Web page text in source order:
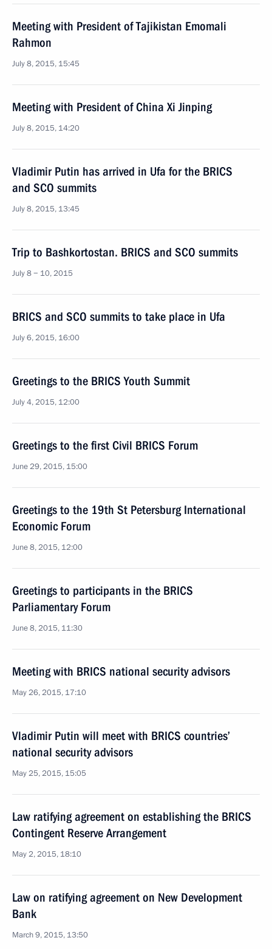
Meeting with President of Tajikistan Emomali
Rahmon
July 8, 2015, 15:45
Meeting with President of China Xi Jinping
July 8, 2015, 14:20
Vladimir Putin has arrived in Ufa for the BRICS
and SCO summits
July 8, 2015, 13:45
Trip to Bashkortostan. BRICS and SCO summits
July 8 − 10, 2015
BRICS and SCO summits to take place in Ufa
July 6, 2015, 16:00
Greetings to the BRICS Youth Summit
July 4, 2015, 12:00
Greetings to the first Civil BRICS Forum
June 29, 2015, 15:00
Greetings to the 19th St Petersburg International
Economic Forum
June 8, 2015, 12:00
Greetings to participants in the BRICS
Parliamentary Forum
June 8, 2015, 11:30
Meeting with BRICS national security advisors
May 26, 2015, 17:10
Vladimir Putin will meet with BRICS countries’
national security advisors
May 25, 2015, 15:05
Law ratifying agreement on establishing the BRICS
Contingent Reserve Arrangement
May 2, 2015, 18:10
Law on ratifying agreement on New Development
Bank
March 9, 2015, 13:50